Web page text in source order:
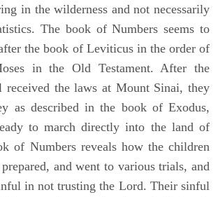
in the wilderness and not necessarily
The book of Numbers seems to
the book of Leviticus in the order of
in the Old Testament. After the
received the laws at Mount Sinai, they
as described in the book of Exodus,
to march directly into the land of
of Numbers reveals how the children
and went to various trials, and
in not trusting the Lord. Their sinful